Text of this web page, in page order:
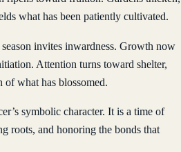
what has been patiently cultivated.
invites inwardness. Growth now
Attention turns toward shelter,
of what has blossomed.
symbolic character. It is a time of
roots, and honoring the bonds that